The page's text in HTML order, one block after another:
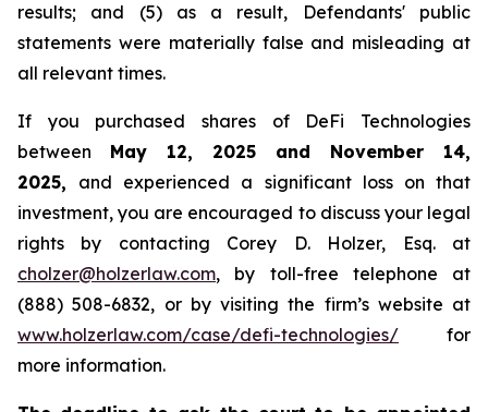
results; and (5) as a result, Defendants' public
statements were materially false and misleading at
all relevant times.
If you purchased shares of DeFi Technologies
between May 12, 2025 and November 14,
2025, and experienced a significant loss on that
investment, you are encouraged to discuss your legal
rights by contacting Corey D. Holzer, Esq. at
cholzer@holzerlaw.com, by toll-free telephone at
(888) 508-6832, or by visiting the firm’s website at
www.holzerlaw.com/case/defi-technologies/ for
more information.